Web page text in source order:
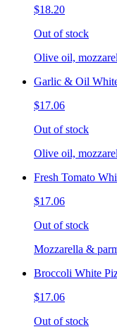
$18.20
Out of stock
Olive oil,
Garlic & Oil
$17.06
Out of stock
Olive oil,
Fresh Tomato
$17.06
Out of stock
Mozzarella &
Broccoli White
$17.06
Out of stock